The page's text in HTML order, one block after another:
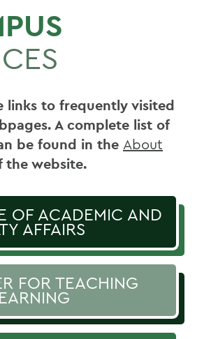
links to frequently visited
A complete list of
be found in the About
the website.
OF ACADEMIC AND
AFFAIRS
FOR TEACHING